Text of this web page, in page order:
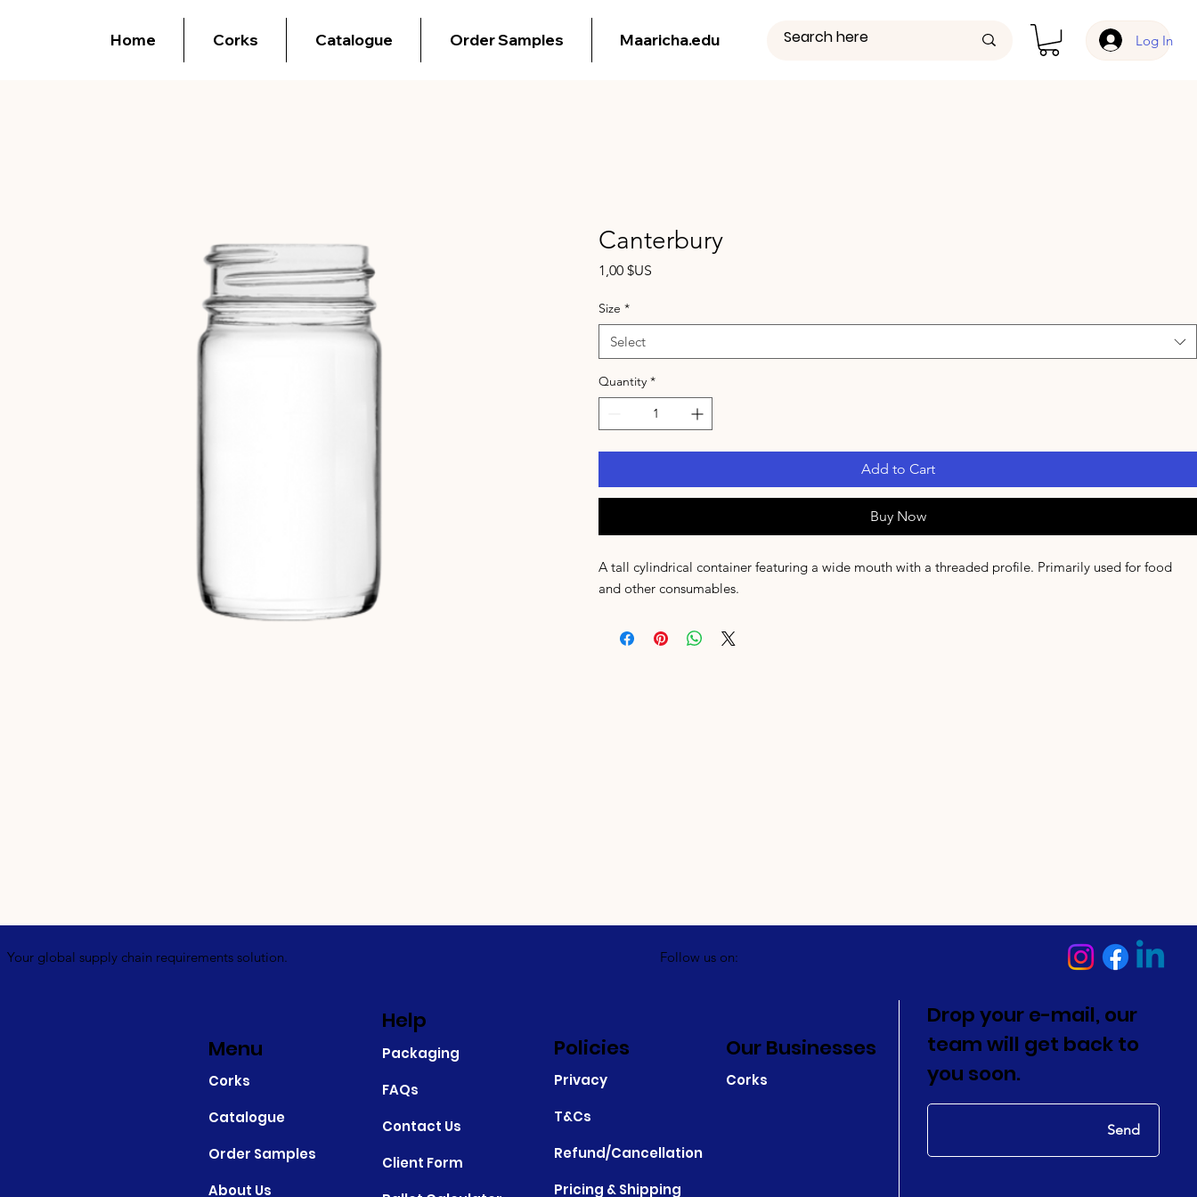
Log In
Home Corks Catalogue Order Samples Maaricha.edu
Canterbury
1,00 $US
Size *
Select
Quantity *
Add to Cart
Buy Now
A tall cylindrical container featuring a wide mouth with a threaded profile. Primarily used for food
and other consumables.
Your global supply chain requirements solution. Follow us on:
Help
Packaging
FAQs
Contact Us
Client Form
Menu
Corks
Catalogue
Order Samples
About Us
Policies
Privacy
T&Cs
Refund/Cancellation
Pricing & Shipping
Our Businesses
Corks
Drop your e-mail, our
team will get back to
you soon.
Send